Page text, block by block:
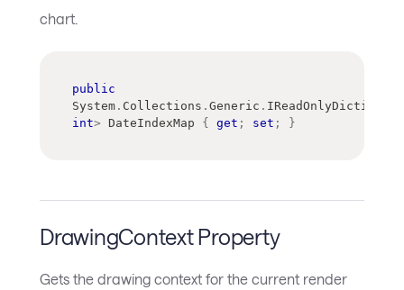
chart.
public
System . Collections . Generic . IReadOnlyDictionary
int> DateIndexMap { get ; set ; }
DrawingContext Property
Gets the drawing context for the current render